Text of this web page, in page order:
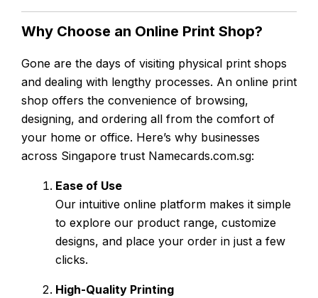
Why Choose an Online Print Shop?
Gone are the days of visiting physical print shops
and dealing with lengthy processes. An online print
shop offers the convenience of browsing,
designing, and ordering all from the comfort of
your home or office. Here’s why businesses
across Singapore trust Namecards.com.sg:
Ease of Use
Our intuitive online platform makes it simple
to explore our product range, customize
designs, and place your order in just a few
clicks.
High-Quality Printing